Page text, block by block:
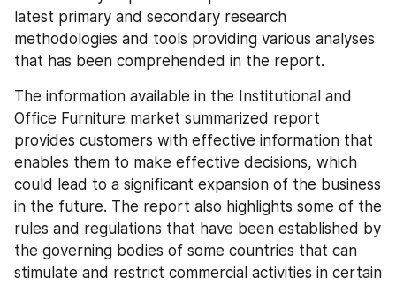
latest primary and secondary research
methodologies and tools providing various analyses
that has been comprehended in the report.
The information available in the Institutional and
Office Furniture market summarized report
provides customers with effective information that
enables them to make effective decisions, which
could lead to a significant expansion of the business
in the future. The report also highlights some of the
rules and regulations that have been established by
the governing bodies of some countries that can
stimulate and restrict commercial activities in certain